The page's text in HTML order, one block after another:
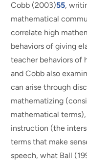
Cobb (2003)55,
mathematical
correlate high
behaviors of giving
teacher behaviors of
and Cobb also
can arise through
mathematizing
mathematical
instruction (the
terms that make
speech, what Ball